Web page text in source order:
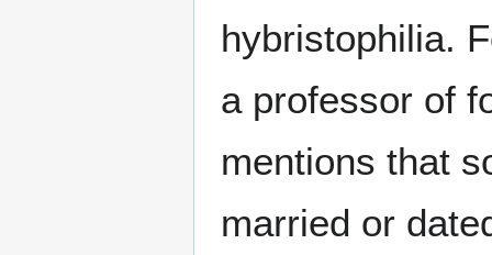
hybristophilia.
a professor of
mentions that
married or